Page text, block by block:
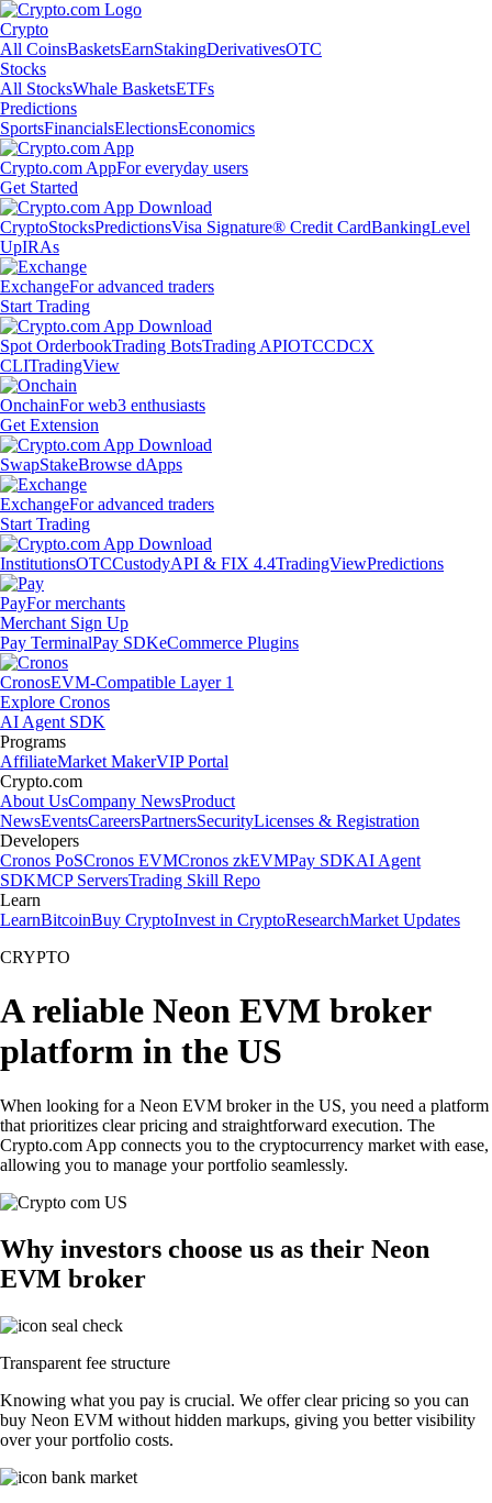
Crypto
All CoinsBasketsEarnStakingDerivativesOTC
Stocks
All StocksWhale BasketsETFs
Predictions
SportsFinancialsElectionsEconomics
Crypto.com AppFor everyday users
Get Started
CryptoStocksPredictionsVisa Signature® Credit CardBankingLevel
UpIRAs
ExchangeFor advanced traders
Start Trading
Spot OrderbookTrading BotsTrading APIOTCCDCX
CLITradingView
OnchainFor web3 enthusiasts
Get Extension
SwapStakeBrowse dApps
ExchangeFor advanced traders
Start Trading
InstitutionsOTCCustodyAPI & FIX 4.4TradingViewPredictions
PayFor merchants
Merchant Sign Up
Pay TerminalPay SDKeCommerce Plugins
CronosEVM-Compatible Layer 1
Explore Cronos
AI Agent SDK
Programs
AffiliateMarket MakerVIP Portal
Crypto.com
About UsCompany NewsProduct
NewsEventsCareersPartnersSecurityLicenses & Registration
Developers
Cronos PoSCronos EVMCronos zkEVMPay SDKAI Agent
SDKMCP ServersTrading Skill Repo
Learn
LearnBitcoinBuy CryptoInvest in CryptoResearchMarket Updates
CRYPTO
A reliable Neon EVM broker
platform in the US
When looking for a Neon EVM broker in the US, you need a platform
that prioritizes clear pricing and straightforward execution. The
Crypto.com App connects you to the cryptocurrency market with ease,
allowing you to manage your portfolio seamlessly.
Why investors choose us as their Neon
EVM broker
Transparent fee structure
Knowing what you pay is crucial. We offer clear pricing so you can
buy Neon EVM without hidden markups, giving you better visibility
over your portfolio costs.